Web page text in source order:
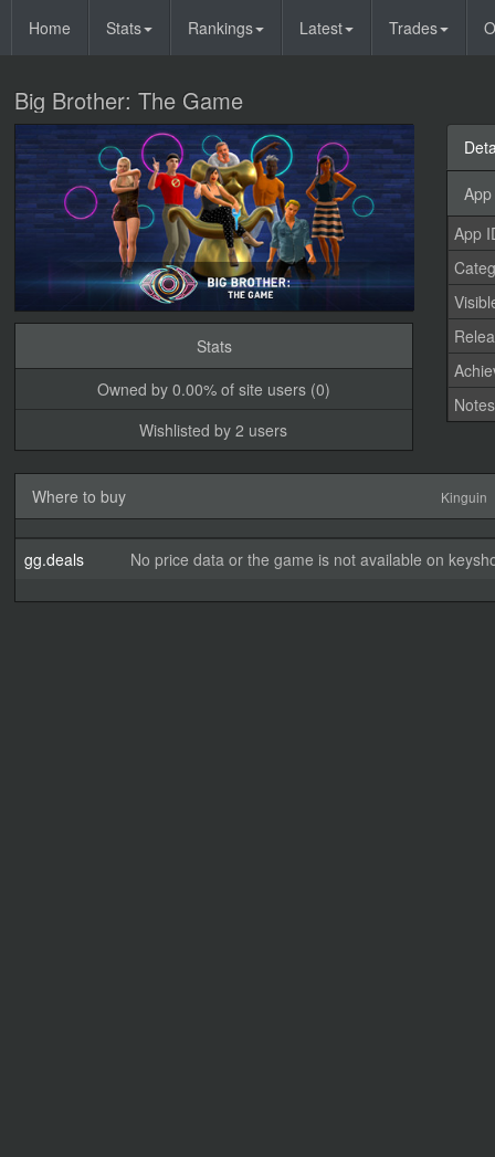
Home Stats Rankings Latest Trades
Big Brother: The Game
Stats
Owned by 0.00% of site users (0)
Wishlisted by 2 users
App
Notes
Where to buy Kinguin
gg.deals No price data or the game is not available on